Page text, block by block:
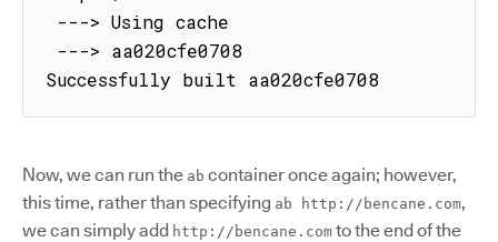
Successfully built aa020cfe0708
Now, we can run the ab container once again; however,
this time, rather than specifying ab http://bencane.com,
we can simply add http://bencane.com to the end of the